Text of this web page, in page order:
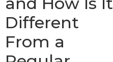
Different
From a